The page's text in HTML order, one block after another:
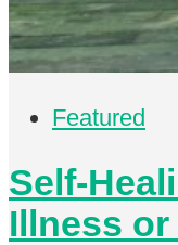
Featured
Self-
Illness